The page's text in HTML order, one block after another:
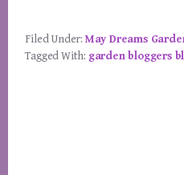
Filed Under: May Dreams
Tagged With: garden bloggers